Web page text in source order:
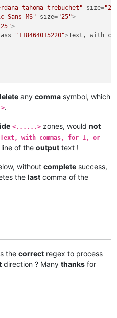
tahoma trebuchet" size=
Sans MS" size="25">
>
="118464015220">Text, with
any comma symbol, which
.
<......> zones, would not
Text, with commas, for 1, or
line of the output text !
without complete success,
the last comma of the
the correct regex to process
direction ? Many thanks for